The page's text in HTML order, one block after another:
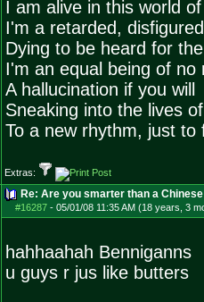
I am alive in this world
I'm a retarded,
Dying to be heard for
I'm an equal being of no
A hallucination if you will
Sneaking into the lives
To a new rhythm, just to
Extras:
Re: Are you smarter than a
#16287- 05/01/08 11:35 AM (18 years, 3
hahhaahah Benniganns
u guys r jus like butters